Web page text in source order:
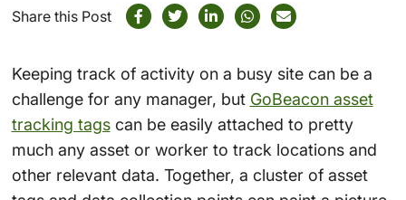
Share this Post
Keeping track of activity on a busy site can be a
challenge for any manager, but GoBeacon asset
tracking tagscan be easily attached to pretty
much any asset or worker to track locations and
other relevant data. Together, a cluster of asset